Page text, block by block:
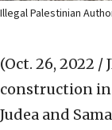
Illegal Palestinian
(Oct. 26, 2022 /
construction
Judea and